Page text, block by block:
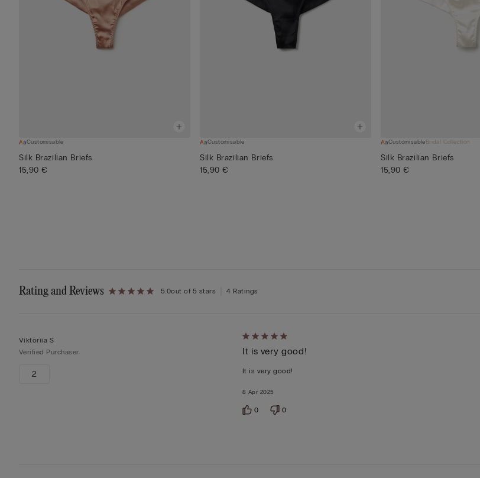
Customisable
Silk Brazilian Briefs
15,90 €
Customisable
Silk Brazilian Briefs
15,90 €
CustomisableBridal Collection
Silk Brazilian Briefs
15,90 €
Rating and Reviews 5.0out of 5 stars 4 Ratings
Viktoriia S
Verified Purchaser
2
Rated
5
out
5
It is very good!
It is very good!
8 Apr 2025
0 0